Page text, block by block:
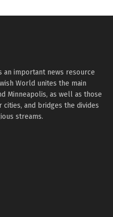
an important news resource
World unites the main
Minneapolis, as well as those
and bridges the divides
streams.